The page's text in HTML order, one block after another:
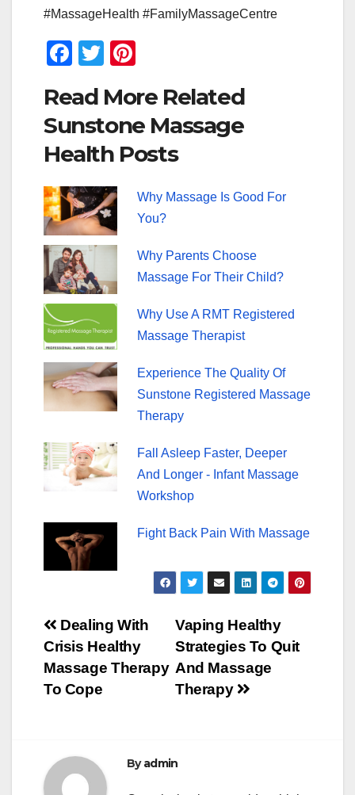
#MassageHealth #FamilyMassageCentre
F
c
e
b
o
o
k
T
tt
er
er
e
st
Read More Related
Sunstone Massage
Health Posts
Why Massage Is Good For
You?
Why Parents Choose
Massage For Their Child?
Why Use A RMT Registered
Massage Therapist
Experience The Quality Of
Sunstone Registered Massage
Therapy
Fall Asleep Faster, Deeper
And Longer - Infant Massage
Workshop
Fight Back Pain With Massage
Post
navigation
Vaping Healthy
Strategies To Quit
And Massage
Therapy
Dealing With
Crisis Healthy
Massage Therapy
To Cope
Byadmin